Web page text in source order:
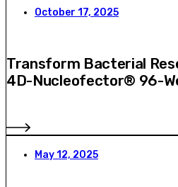
October 17, 2025
Transform Bacterial
4D-Nucleofector® 96-
May 12, 2025